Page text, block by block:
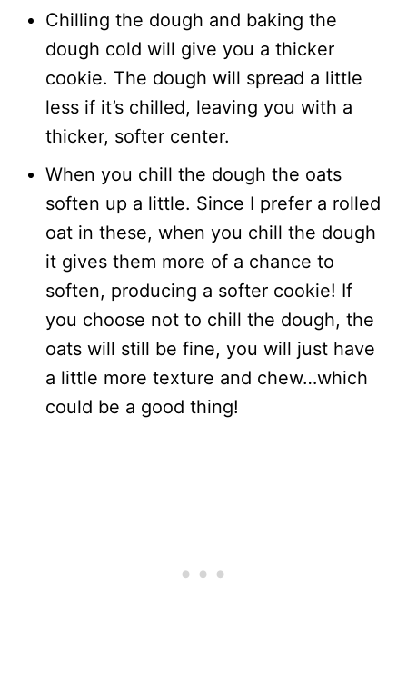
Chilling the dough and baking the
dough cold will give you a thicker
cookie. The dough will spread a little
less if it’s chilled, leaving you with a
thicker, softer center.
When you chill the dough the oats
soften up a little. Since I prefer a rolled
oat in these, when you chill the dough
it gives them more of a chance to
soften, producing a softer cookie! If
you choose not to chill the dough, the
oats will still be fine, you will just have
a little more texture and chew…which
could be a good thing!